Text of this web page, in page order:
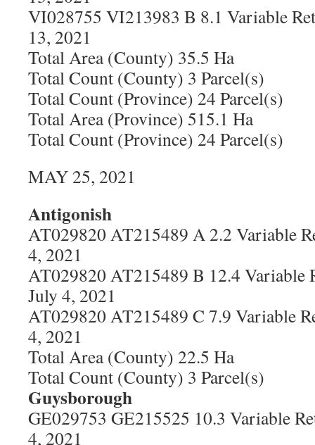
VI028755 VI213983 B 8.1 Variable
13, 2021
Total Area (County) 35.5 Ha
Total Count (County) 3 Parcel(s)
Total Count (Province) 24 Parcel(s)
Total Area (Province) 515.1 Ha
Total Count (Province) 24 Parcel(s)
MAY 25, 2021
Antigonish
AT029820 AT215489 A 2.2 Variable
4, 2021
AT029820 AT215489 B 12.4 Variable
July 4, 2021
AT029820 AT215489 C 7.9 Variable
4, 2021
Total Area (County) 22.5 Ha
Total Count (County) 3 Parcel(s)
Guysborough
GE029753 GE215525 10.3 Variable
4, 2021